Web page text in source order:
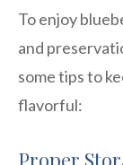
To enjoy
and
some tips to
flavorful:
Proper